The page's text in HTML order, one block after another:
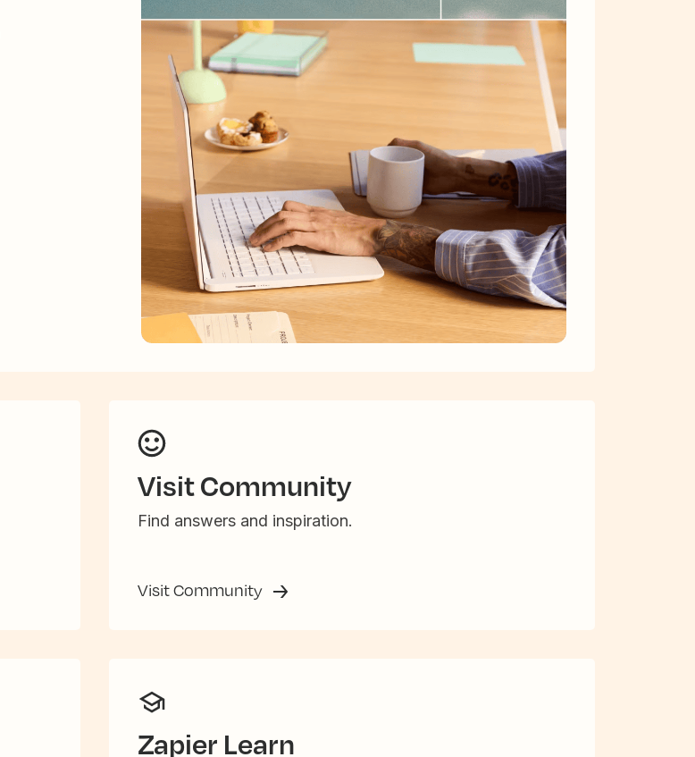
Visit Community
Find answers and inspiration.
Visit Community
Zapier Learn